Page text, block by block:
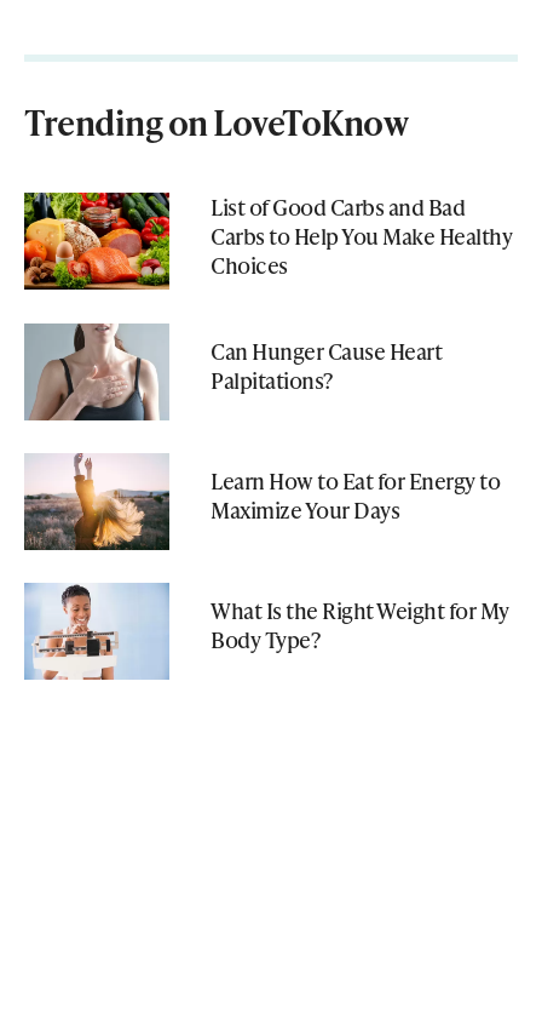
Trending on LoveToKnow
List of Good Carbs and Bad
Carbs to Help You Make Healthy
Choices
Can Hunger Cause Heart
Palpitations?
Learn How to Eat for Energy to
Maximize Your Days
What Is the Right Weight for My
Body Type?